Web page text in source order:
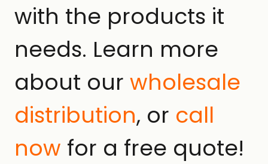
with the products it
needs. Learn more
about our wholesale
distribution, or call
now for a free quote!